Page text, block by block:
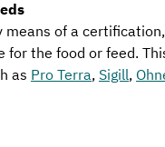
of a
the food or feed.
as Pro Terra,Sigill,